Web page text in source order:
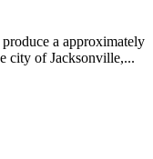
a approximately
city of Jacksonville,...